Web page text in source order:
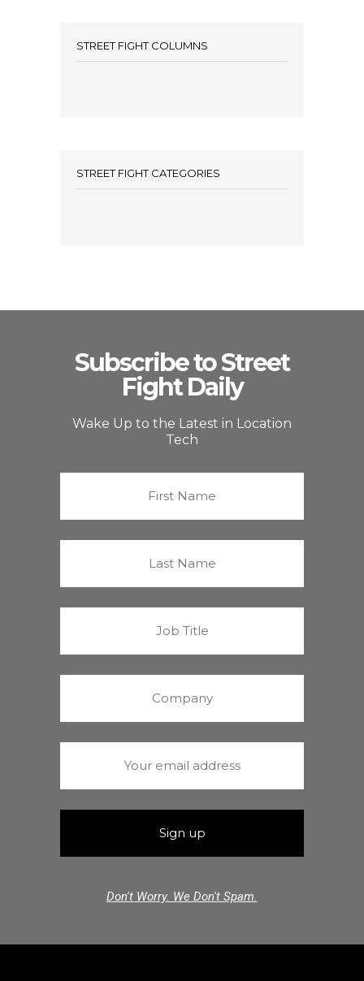
STREET FIGHT COLUMNS
STREET FIGHT CATEGORIES
Subscribe to Street
Fight Daily
Wake Up to the Latest in Location
Tech
Don't Worry. We Don't Spam.